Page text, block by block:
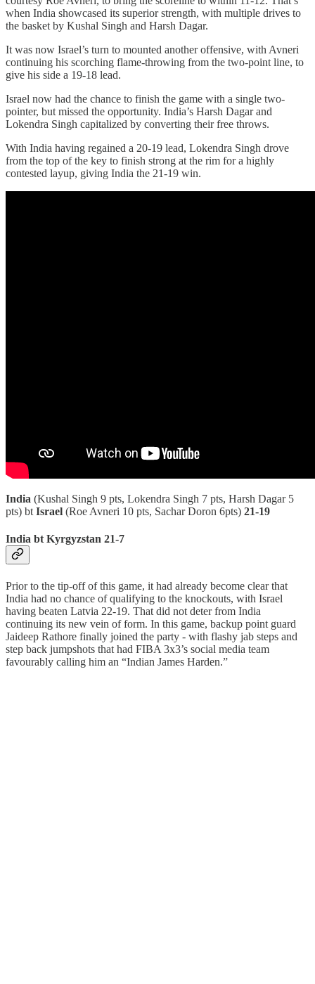
when India showcased its superior strength, with multiple drives to
the basket by Kushal Singh and Harsh Dagar.
It was now Israel’s turn to mounted another offensive, with Avneri
continuing his scorching flame-throwing from the two-point line, to
give his side a 19-18 lead.
Israel now had the chance to finish the game with a single two-
pointer, but missed the opportunity. India’s Harsh Dagar and
Lokendra Singh capitalized by converting their free throws.
With India having regained a 20-19 lead, Lokendra Singh drove
from the top of the key to finish strong at the rim for a highly
contested layup, giving India the 21-19 win.
India (Kushal Singh 9 pts, Lokendra Singh 7 pts, Harsh Dagar 5
pts) bt Israel (Roe Avneri 10 pts, Sachar Doron 6pts) 21-19
India bt Kyrgyzstan 21-7
Prior to the tip-off of this game, it had already become clear that
India had no chance of qualifying to the knockouts, with Israel
having beaten Latvia 22-19. That did not deter from India
continuing its new vein of form. In this game, backup point guard
Jaideep Rathore finally joined the party - with flashy jab steps and
step back jumpshots that had FIBA 3x3’s social media team
favourably calling him an “Indian James Harden.”